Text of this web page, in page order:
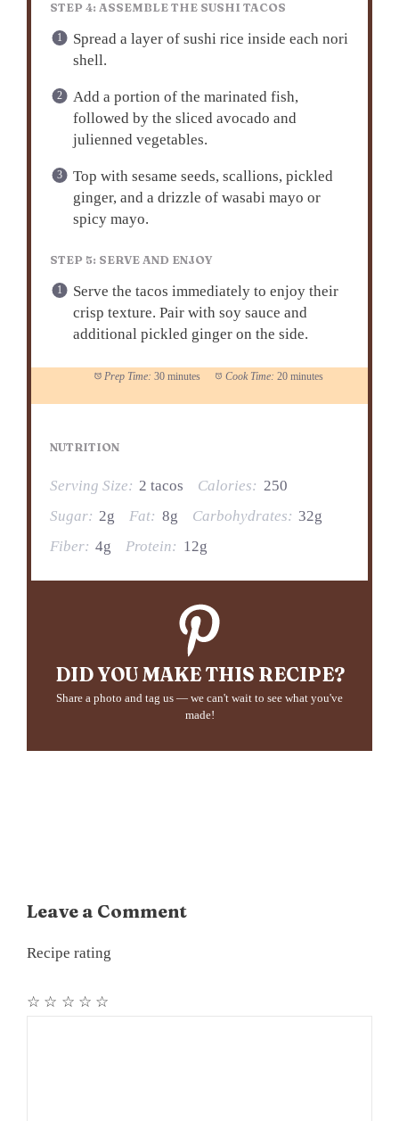
STEP 4: ASSEMBLE THE SUSHI TACOS
Spread a layer of sushi rice inside each nori
shell.
Add a portion of the marinated fish,
followed by the sliced avocado and
julienned vegetables.
Top with sesame seeds, scallions, pickled
ginger, and a drizzle of wasabi mayo or
spicy mayo.
STEP 5: SERVE AND ENJOY
Serve the tacos immediately to enjoy their
crisp texture. Pair with soy sauce and
additional pickled ginger on the side.
Prep Time: 30 minutes Cook Time: 20 minutes
NUTRITION
Serving Size: 2 tacos Calories: 250
Sugar: 2g Fat: 8g Carbohydrates: 32g
Fiber: 4g Protein: 12g
DID YOU MAKE THIS RECIPE?
Share a photo and tag us — we can't wait to see what you've
made!
Leave a Comment
Recipe rating
☆
☆
☆
☆
☆